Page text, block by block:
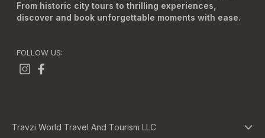
From historic city tours to thrilling experiences,
discover and book unforgettable moments with ease.
FOLLOW US:
Travzi World Travel And Tourism LLC